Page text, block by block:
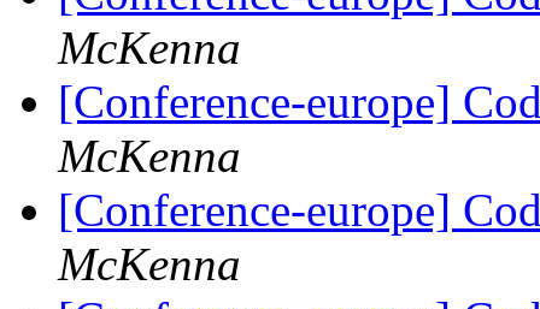
McKenna
[Conference-europe]
McKenna
[Conference-europe]
McKenna